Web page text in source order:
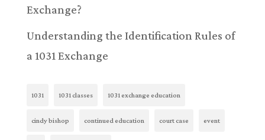
Exchange?
Understanding the Identification Rules of
a 1031 Exchange
1031 1031 classes 1031 exchange education
cindy bishop continued education court case event